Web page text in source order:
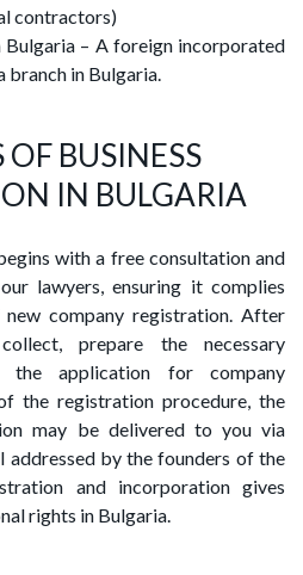
contractors)
– A foreign incorporated
branch in Bulgaria.
OF BUSINESS
IN BULGARIA
with a free consultation and
lawyers, ensuring it complies
company registration. After
prepare the necessary
the application for company
the registration procedure, the
may be delivered to you via
addressed by the founders of the
and incorporation gives
rights in Bulgaria.